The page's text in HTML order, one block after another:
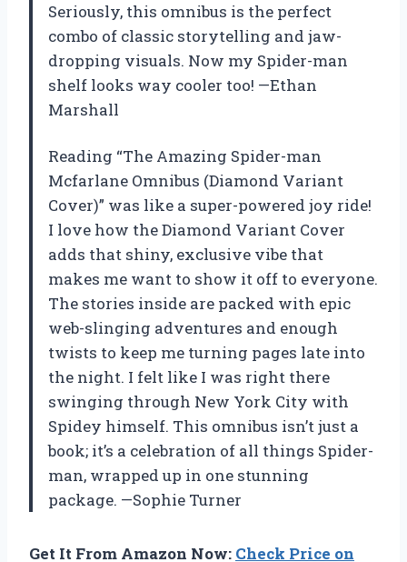
Seriously, this omnibus is the perfect
combo of classic storytelling and jaw-
dropping visuals. Now my Spider-man
shelf looks way cooler too! —Ethan
Marshall
Reading “The Amazing Spider-man
Mcfarlane Omnibus (Diamond Variant
Cover)” was like a super-powered joy ride!
I love how the Diamond Variant Cover
adds that shiny, exclusive vibe that
makes me want to show it off to everyone.
The stories inside are packed with epic
web-slinging adventures and enough
twists to keep me turning pages late into
the night. I felt like I was right there
swinging through New York City with
Spidey himself. This omnibus isn’t just a
book; it’s a celebration of all things Spider-
man, wrapped up in one stunning
package. —Sophie Turner
Get It From Amazon Now: Check Price on